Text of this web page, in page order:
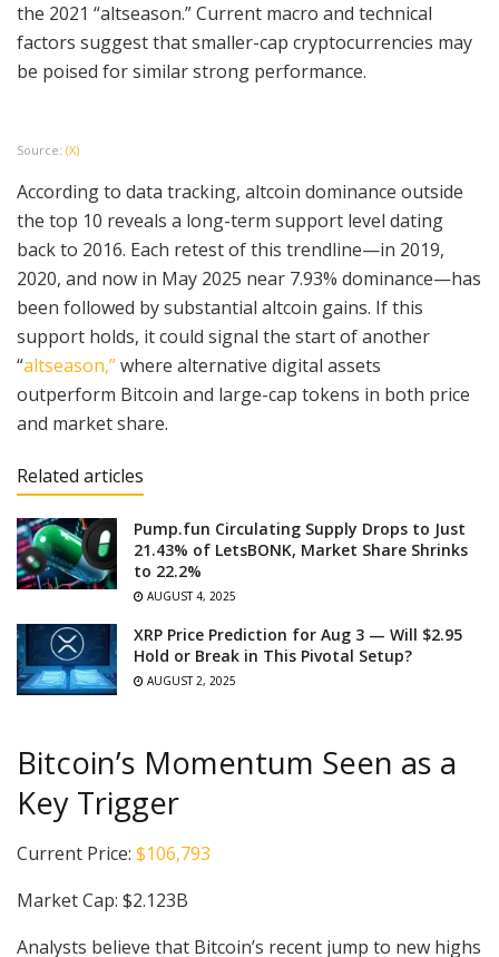
the 2021 “altseason.” Current macro and technical
factors suggest that smaller-cap cryptocurrencies may
be poised for similar strong performance.
Source: (X)
According to data tracking, altcoin dominance outside
the top 10 reveals a long-term support level dating
back to 2016. Each retest of this trendline—in 2019,
2020, and now in May 2025 near 7.93% dominance—has
been followed by substantial altcoin gains. If this
support holds, it could signal the start of another
“altseason,”where alternative digital assets
outperform Bitcoin and large-cap tokens in both price
and market share.
Related articles
Pump.fun Circulating Supply Drops to Just
21.43% of LetsBONK, Market Share Shrinks
to 22.2%
AUGUST 4, 2025
XRP Price Prediction for Aug 3 — Will $2.95
Hold or Break in This Pivotal Setup?
AUGUST 2, 2025
Bitcoin’s Momentum Seen as a
Key Trigger
Current Price: $106,793
Market Cap: $2.123B
Analysts believe that Bitcoin’s recent jump to new highs